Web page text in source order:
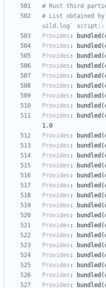
# Rust third
# List obtained by
uild.log` script::
Provides :
Provides :
Provides :
Provides :
Provides :
Provides :
Provides :
Provides :
Provides :
1.0
Provides :
Provides :
Provides :
Provides :
Provides :
Provides :
Provides :
Provides :
Provides :
Provides :
Provides :
Provides :
Provides :
Provides :
Provides :
Provides :